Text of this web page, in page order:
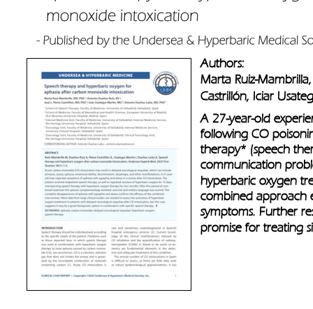
Authors:
Marta Ruiz-
Castrillón, Iciar
A 27-year-old
following CO
therapy* (speech
communication
hyperbaric oxygen
combined approach
symptoms. Further
promise for treating